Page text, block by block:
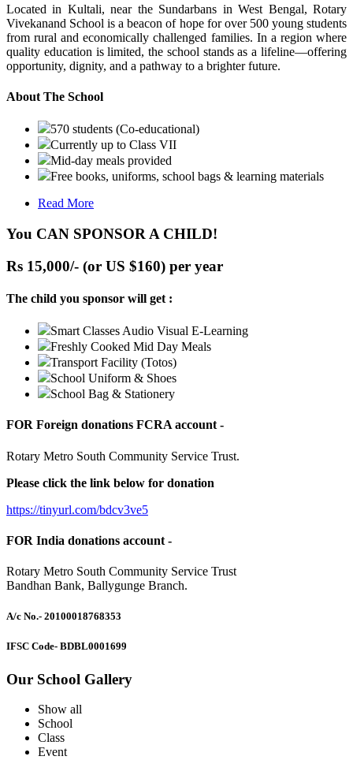
Located in Kultali, near the Sundarbans in West Bengal, Rotary
Vivekanand School is a beacon of hope for over 500 young students
from rural and economically challenged families. In a region where
quality education is limited, the school stands as a lifeline—offering
opportunity, dignity, and a pathway to a brighter future.
About The School
570 students (Co-educational)
Currently up to Class VII
Mid-day meals provided
Free books, uniforms, school bags & learning materials
Read More
You CAN SPONSOR A CHILD!
Rs 15,000/- (or US $160) per year
The child you sponsor will get :
Smart Classes Audio Visual E-Learning
Freshly Cooked Mid Day Meals
Transport Facility (Totos)
School Uniform & Shoes
School Bag & Stationery
FOR Foreign donations FCRA account -
Rotary Metro South Community Service Trust.
Please click the link below for donation
https://tinyurl.com/bdcv3ve5
FOR India donations account -
Rotary Metro South Community Service Trust
Bandhan Bank, Ballygunge Branch.
A/c No.- 20100018768353
IFSC Code- BDBL0001699
Our School Gallery
Show all
School
Class
Event